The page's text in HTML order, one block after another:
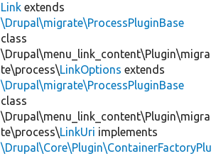
Link extends
\Drupal\migrate\ProcessPluginBase
class
\Drupal\menu_link_content\Plugin\migra
te\process\LinkOptions extends
\Drupal\migrate\ProcessPluginBase
class
\Drupal\menu_link_content\Plugin\migra
te\process\LinkUri implements
\Drupal\Core\Plugin\ContainerFactoryPlu